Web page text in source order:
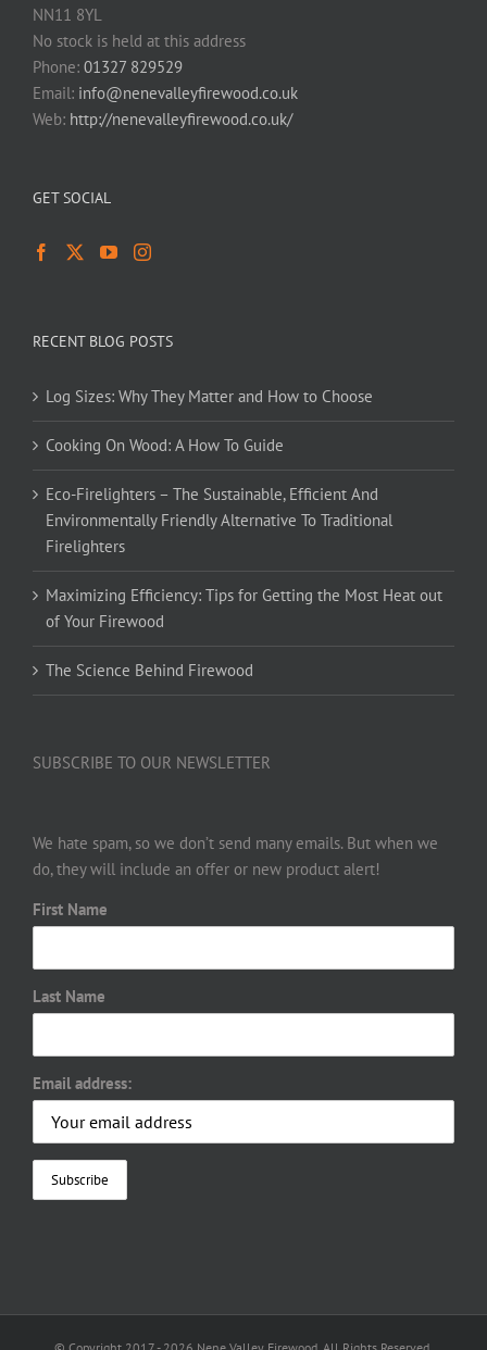
NN11 8YL
No stock is held at this address
Phone: 01327 829529
Email: info@nenevalleyfirewood.co.uk
Web: http://nenevalleyfirewood.co.uk/
GET SOCIAL
RECENT BLOG POSTS
Log Sizes: Why They Matter and How to Choose
Cooking On Wood: A How To Guide
Eco-Firelighters – The Sustainable, Efficient And
Environmentally Friendly Alternative To Traditional
Firelighters
Maximizing Efficiency: Tips for Getting the Most Heat out
of Your Firewood
The Science Behind Firewood
SUBSCRIBE TO OUR NEWSLETTER
We hate spam, so we don’t send many emails. But when we
do, they will include an offer or new product alert!
First Name
Last Name
Email address: